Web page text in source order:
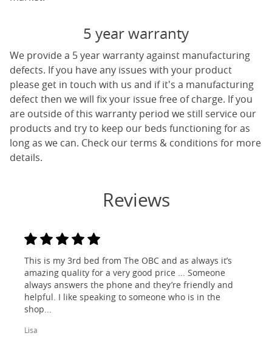
5 year warranty
We provide a 5 year warranty against manufacturing
defects. If you have any issues with your product
please get in touch with us and if it's a manufacturing
defect then we will fix your issue free of charge. If you
are outside of this warranty period we still service our
products and try to keep our beds functioning for as
long as we can. Check our terms & conditions for more
details.
Reviews
This is my 3rd bed from The OBC and as always it’s
amazing quality for a very good price ... Someone
always answers the phone and they’re friendly and
helpful. I like speaking to someone who is in the
shop...
Lisa